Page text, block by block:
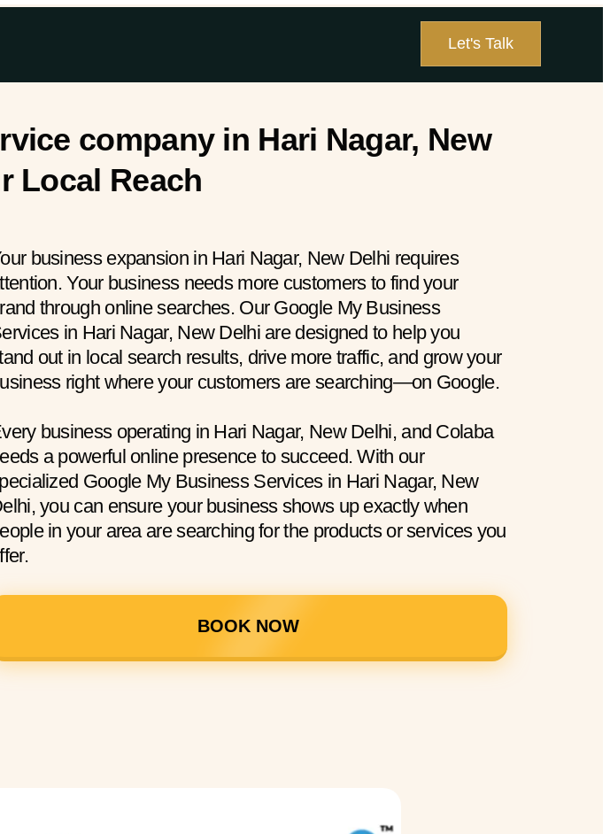
Let's Talk
company in Hari Nagar, New
Local Reach
business expansion in Hari Nagar, New Delhi requires
Your business needs more customers to find your
through online searches. Our Google My Business
in Hari Nagar, New Delhi are designed to help you
out in local search results, drive more traffic, and grow your
right where your customers are searching—on Google.
business operating in Hari Nagar, New Delhi, and Colaba
a powerful online presence to succeed. With our
Google My Business Services in Hari Nagar, New
you can ensure your business shows up exactly when
in your area are searching for the products or services you
BOOK NOW